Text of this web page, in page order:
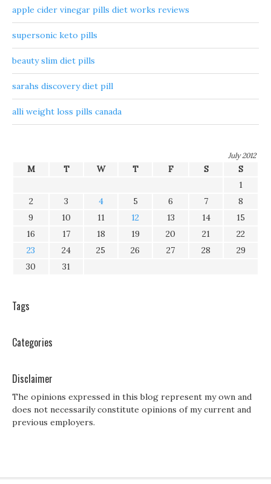
apple cider vinegar pills diet works reviews
supersonic keto pills
beauty slim diet pills
sarahs discovery diet pill
alli weight loss pills canada
July 2012
M T W T F S
S
1
2
3 4 5 6 7
8
9
10 11 12 13 14
15
16
17 18 19 20 21
22
23
24 25 26 27 28
29
30
31
Tags
Categories
Disclaimer
The opinions expressed in this blog represent my own and
does not necessarily constitute opinions of my current and
previous employers.